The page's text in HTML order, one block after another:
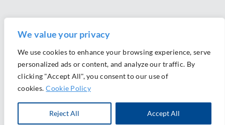
We value your privacy
We use cookies to enhance your browsing experience, serve
personalized ads or content, and analyze our traffic. By
clicking "Accept All", you consent to our use of
cookies. Cookie Policy
Reject All Accept All
Ⓒ 2026 Morrison Mahoney LLP. All Rights Reserved.
Website Design byAlly Marketing